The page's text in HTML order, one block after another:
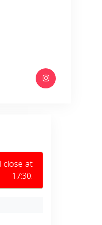
close at
17:30.